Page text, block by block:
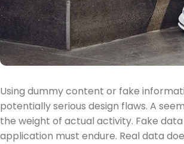
Using dummy content or fake
potentially serious design flaws. A
the weight of actual activity. Fake
application must endure. Real data